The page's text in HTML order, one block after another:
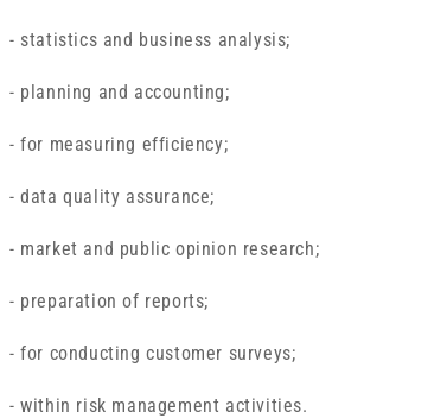
- statistics and business analysis;
- planning and accounting;
- for measuring efficiency;
- data quality assurance;
- market and public opinion research;
- preparation of reports;
- for conducting customer surveys;
- within risk management activities.